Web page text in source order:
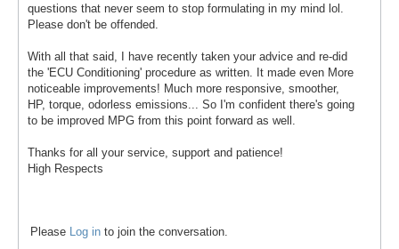
questions that never seem to stop formulating in my mind lol.
Please don't be offended.
With all that said, I have recently taken your advice and re-did
the 'ECU Conditioning' procedure as written. It made even More
noticeable improvements! Much more responsive, smoother,
HP, torque, odorless emissions... So I'm confident there's going
to be improved MPG from this point forward as well.
Thanks for all your service, support and patience!
High Respects
Please Log in to join the conversation.